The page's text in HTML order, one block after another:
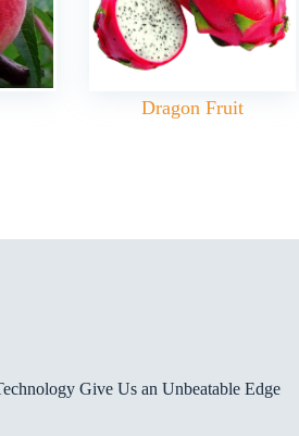
Dragon Fruit
Give Us an Unbeatable Edge